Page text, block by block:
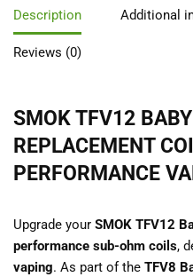
Description Additional
Reviews (0)
SMOK TFV12
REPLACEMENT
PERFORMANCE
Upgrade your SMOK TFV12
performance sub-ohm coils,
vaping. As part of the TFV8